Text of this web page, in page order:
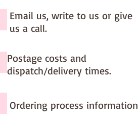
Email us, write to us or give
us a call.
Postage costs and
dispatch/delivery times.
Ordering process information